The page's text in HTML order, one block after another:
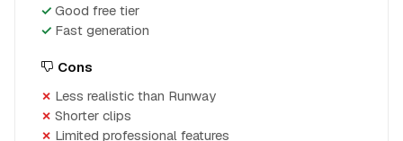
Good free tier
Fast generation
Cons
Less realistic than Runway
Shorter clips
Limited professional features